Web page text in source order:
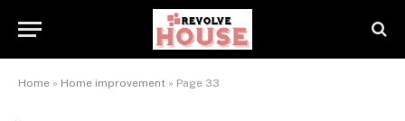
Home » Home improvement » Page 33